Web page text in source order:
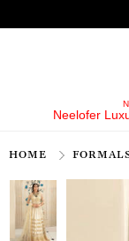
Neelofer
HOME